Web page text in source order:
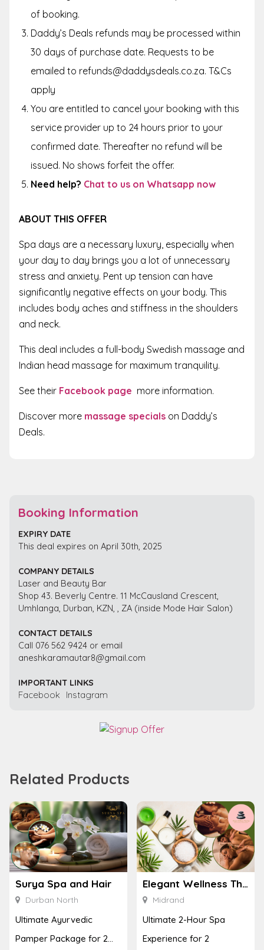
of booking.
Daddy’s Deals refunds may be processed within
30 days of purchase date. Requests to be
emailed to refunds@daddysdeals.co.za. T&Cs
apply
You are entitled to cancel your booking with this
service provider up to 24 hours prior to your
confirmed date. Thereafter no refund will be
issued. No shows forfeit the offer.
Need help? Chat to us on Whatsapp now
ABOUT THIS OFFER
Spa days are a necessary luxury, especially when
your day to day brings you a lot of unnecessary
stress and anxiety. Pent up tension can have
significantly negative effects on your body. This
includes body aches and stiffness in the shoulders
and neck.
This deal includes a full-body Swedish massage and
Indian head massage for maximum tranquility.
See their Facebook page more information.
Discover more massage specials on Daddy’s
Deals.
Booking Information
EXPIRY DATE
This deal expires on April 30th, 2025
COMPANY DETAILS
Laser and Beauty Bar
Shop 43. Beverly Centre. 11 McCausland Crescent,
Umhlanga, Durban, KZN, , ZA (inside Mode Hair Salon)
CONTACT DETAILS
Call 076 562 9424 or email
aneshkaramautar8@gmail.com
IMPORTANT LINKS
Facebook
Instagram
Related Products
Surya Spa and Hair
Durban North
Ultimate Ayurvedic
Pamper Package for 2
Elegant Wellness Thai Spa
Midrand
Ultimate 2-Hour Spa
Experience for 2